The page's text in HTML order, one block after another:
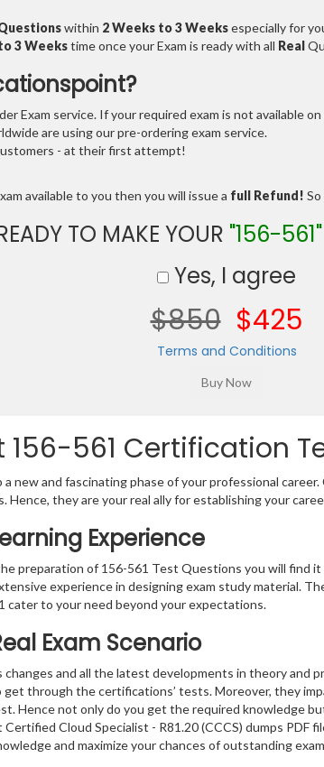
within 2 Weeks to 3 Weeksespecially for
3 Weekstime once your Exam is ready with all Real
Exam service. If your required exam is not available
are using our pre-ordering exam service.
- at their first attempt!
available to you then you will issue a full Refund!
TO MAKE YOUR "156-561"
Yes, I agree
$850 $425
Terms and Conditions
561 Certification
new and fascinating phase of your professional
Hence, they are your real ally for establishing your
Experience
preparation of 156-561 Test Questions you will find
experience in designing exam study material.
cater to your need beyond your expectations.
Exam Scenario
and all the latest developments in theory and
through the certifications’ tests. Moreover, they
Hence not only do you get the required knowledge
Cloud Specialist - R81.20 (CCCS) dumps
and maximize your chances of outstanding